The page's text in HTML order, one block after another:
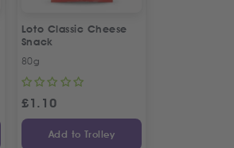
Loto Classic Cheese
Snack
80g
£1.10
Add to Trolley